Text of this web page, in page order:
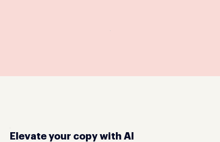
Elevate your copy with AI